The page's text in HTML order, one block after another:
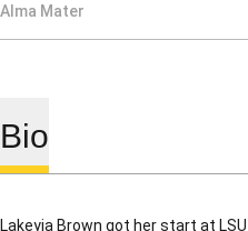
Alma Mater
Bio
Lakeyia Brown got her start at